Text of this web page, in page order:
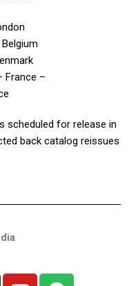
France –
scheduled for release in
back catalog reissues